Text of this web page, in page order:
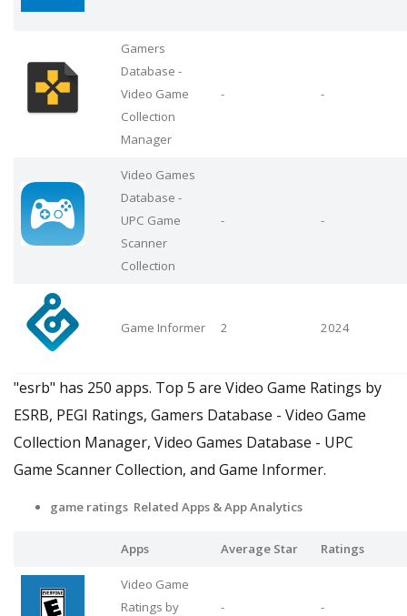
Gamers
Database -
Video Game
Collection
Manager
- -
Video Games
Database -
UPC Game
Scanner
Collection
- -
Game Informer 2 2024
"esrb" has 250 apps. Top 5 are Video Game Ratings by
ESRB, PEGI Ratings, Gamers Database - Video Game
Collection Manager, Video Games Database - UPC
Game Scanner Collection, and Game Informer.
game ratings Related Apps & App Analytics
Apps Average Star Ratings
Video Game
Ratings by
- -